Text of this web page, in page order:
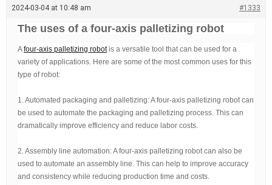
t
m
e
2024-03-04 at 10:48 am #1333
The uses of a four-axis palletizing robot
Afour-axis palletizing robotis a versatile tool that can be used for a
variety of applications. Here are some of the most common uses for this
type of robot:
1. Automated packaging and palletizing: A four-axis palletizing robot can
be used to automate the packaging and palletizing process. This can
dramatically improve efficiency and reduce labor costs.
2. Assembly line automation: A four-axis palletizing robot can also be
used to automate an assembly line. This can help to improve accuracy
and consistency while reducing production time and costs.